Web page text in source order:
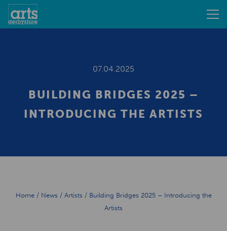
07.04.2025
BUILDING BRIDGES 2025 –
INTRODUCING THE ARTISTS
Home/ News / Artists / Building Bridges 2025 – Introducing the
Artists